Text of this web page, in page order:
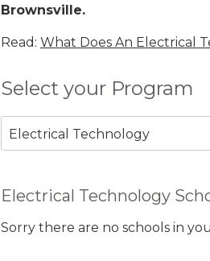
Brownsville.
Read: What Does An Electrical
Select your Program
Electrical Technology
Electrical Technology
Sorry there are no schools in